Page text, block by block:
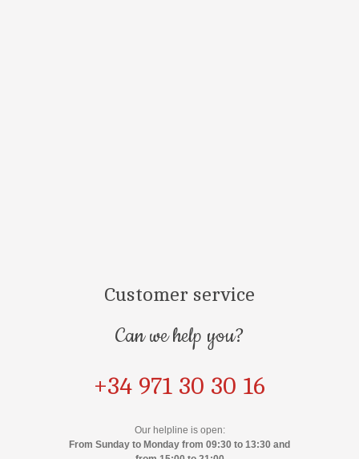
Customer service
Can we help you?
+34 971 30 30 16
Our helpline is open:
From Sunday to Monday from 09:30 to 13:30 and